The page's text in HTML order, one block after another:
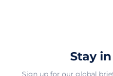
Stay
Sign up for our global